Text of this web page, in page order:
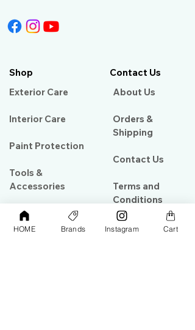
Shop
Exterior Care
Interior Care
Paint Protection
Tools &
Accessories
PPF & Wrap
Contact Us
About Us​
Orders &
Shipping
Contact Us
Terms and
Conditions
HOME Brands Instagram Cart